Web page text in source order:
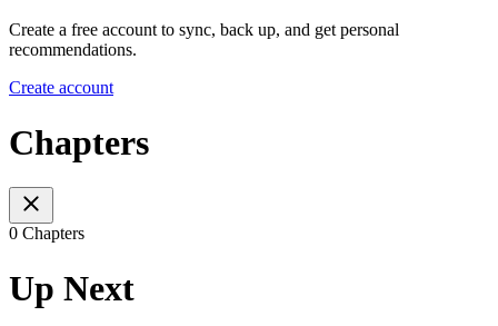
Create a free account to sync, back up, and get personal
recommendations.
Create account
Chapters
0 Chapters
Up Next